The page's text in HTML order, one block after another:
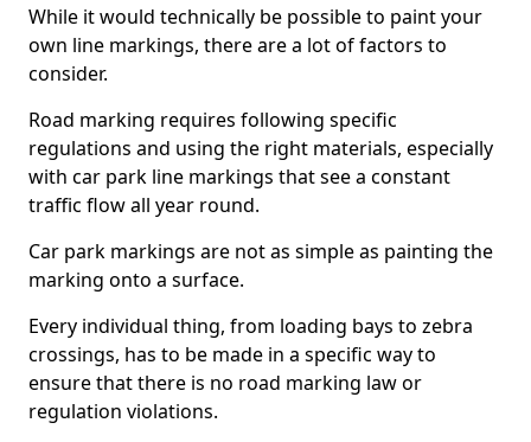
While it would technically be possible to paint your
own line markings, there are a lot of factors to
consider.
Road marking requires following specific
regulations and using the right materials, especially
with car park line markings that see a constant
traffic flow all year round.
Car park markings are not as simple as painting the
marking onto a surface.
Every individual thing, from loading bays to zebra
crossings, has to be made in a specific way to
ensure that there is no road marking law or
regulation violations.